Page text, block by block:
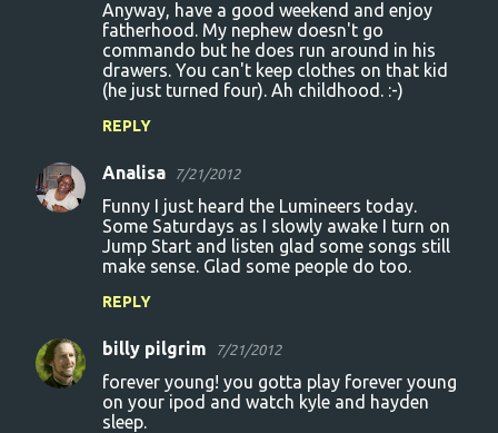
Anyway, have a good weekend and enjoy
fatherhood. My nephew doesn't go
commando but he does run around in his
drawers. You can't keep clothes on that kid
(he just turned four). Ah childhood. :-)
REPLY
Analisa 7/21/2012
Funny I just heard the Lumineers today.
Some Saturdays as I slowly awake I turn on
Jump Start and listen glad some songs still
make sense. Glad some people do too.
REPLY
billy pilgrim 7/21/2012
forever young! you gotta play forever young
on your ipod and watch kyle and hayden
sleep.